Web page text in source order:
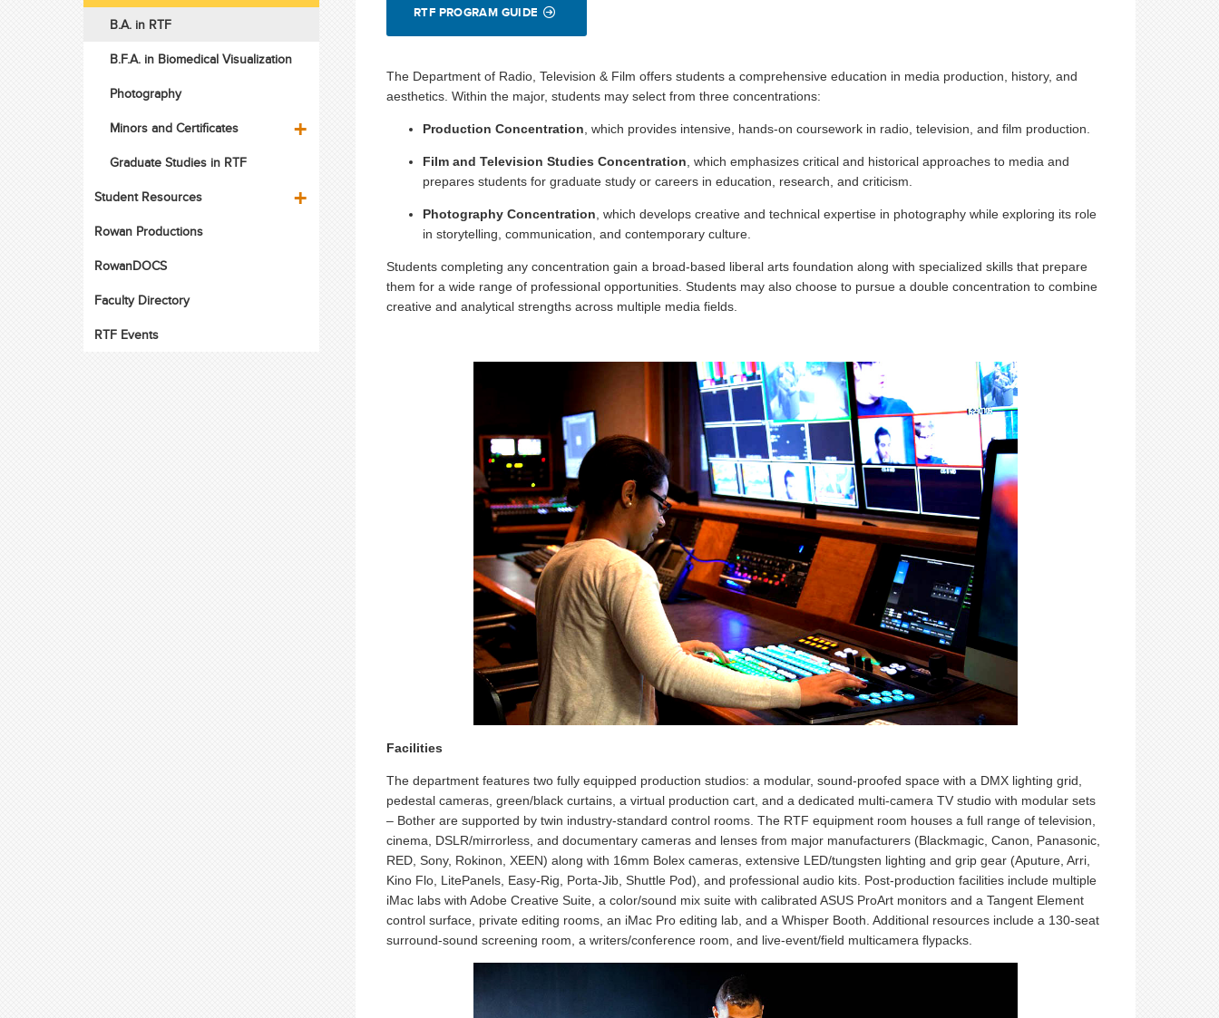
RTF PROGRAM GUIDE
The Department of Radio, Television & Film offers students a comprehensive education in media production, history, and
aesthetics. Within the major, students may select from three concentrations:
Production Concentration, which provides intensive, hands-on coursework in radio, television, and film production.
Film and Television Studies Concentration, which emphasizes critical and historical approaches to media and
prepares students for graduate study or careers in education, research, and criticism.
Photography Concentration, which develops creative and technical expertise in photography while exploring its role
in storytelling, communication, and contemporary culture.
Students completing any concentration gain a broad-based liberal arts foundation along with specialized skills that prepare
them for a wide range of professional opportunities. Students may also choose to pursue a double concentration to combine
creative and analytical strengths across multiple media fields.
Facilities
The department features two fully equipped production studios: a modular, sound-proofed space with a DMX lighting grid,
pedestal cameras, green/black curtains, a virtual production cart, and a dedicated multi-camera TV studio with modular sets
– Bother are supported by twin industry-standard control rooms. The RTF equipment room houses a full range of television,
cinema, DSLR/mirrorless, and documentary cameras and lenses from major manufacturers (Blackmagic, Canon, Panasonic,
RED, Sony, Rokinon, XEEN) along with 16mm Bolex cameras, extensive LED/tungsten lighting and grip gear (Aputure, Arri,
Kino Flo, LitePanels, Easy-Rig, Porta-Jib, Shuttle Pod), and professional audio kits. Post-production facilities include multiple
iMac labs with Adobe Creative Suite, a color/sound mix suite with calibrated ASUS ProArt monitors and a Tangent Element
control surface, private editing rooms, an iMac Pro editing lab, and a Whisper Booth. Additional resources include a 130-seat
surround-sound screening room, a writers/conference room, and live-event/field multicamera flypacks.
B.A. in RTF
B.F.A. in Biomedical Visualization
Photography
Minors and Certificates
Graduate Studies in RTF
Student Resources
Rowan Productions
RowanDOCS
Faculty Directory
RTF Events